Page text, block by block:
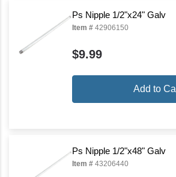
Ps Nipple 1/2"x24" Galv
Item # 42906150
$9.99
Add to
Ps Nipple 1/2"x48" Galv
Item # 43206440